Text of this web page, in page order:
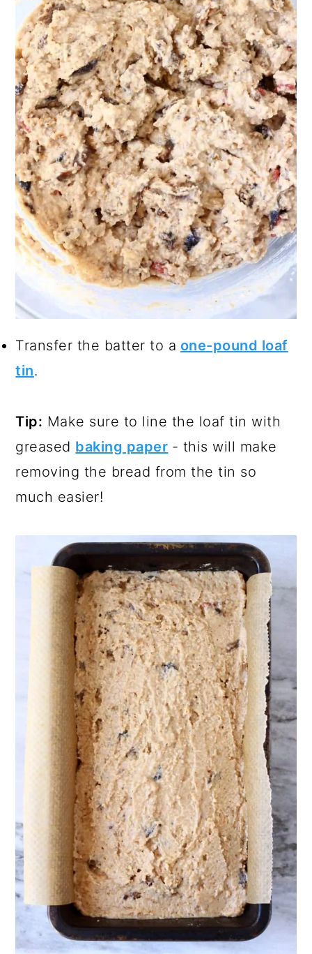
Transfer the batter to a one-pound loaf
tin.
Tip: Make sure to line the loaf tin with
greased baking paper - this will make
removing the bread from the tin so
much easier!